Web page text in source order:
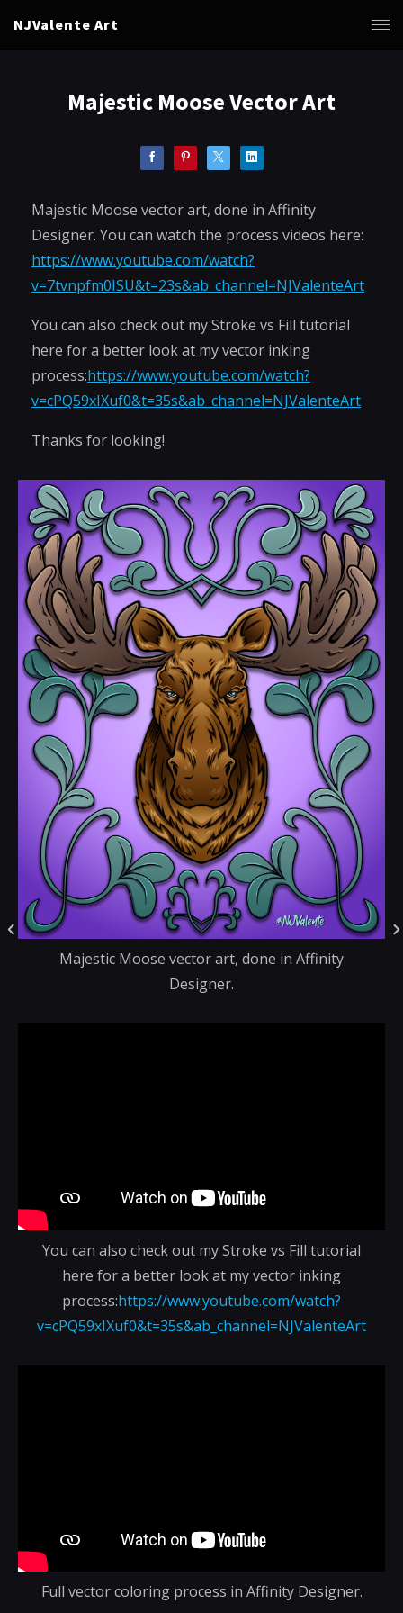
NJValente Art
Majestic Moose Vector Art
Majestic Moose vector art, done in Affinity
Designer. You can watch the process videos here:
https://www.youtube.com/watch?
v=7tvnpfm0ISU&t=23s&ab_channel=NJValenteArt
You can also check out my Stroke vs Fill tutorial
here for a better look at my vector inking
process:https://www.youtube.com/watch?
v=cPQ59xIXuf0&t=35s&ab_channel=NJValenteArt
Thanks for looking!
Majestic Moose vector art, done in Affinity
Designer.
You can also check out my Stroke vs Fill tutorial
here for a better look at my vector inking
process:https://www.youtube.com/watch?
v=cPQ59xIXuf0&t=35s&ab_channel=NJValenteArt
Full vector coloring process in Affinity Designer.